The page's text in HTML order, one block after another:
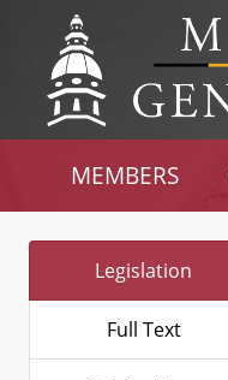
MEMBERS
Legislation
Full Text